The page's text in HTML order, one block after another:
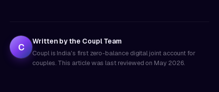
C
Written by the Coupl Team
Coupl is India's first zero-balance digital joint account for
couples. This article was last reviewed on May 2026.